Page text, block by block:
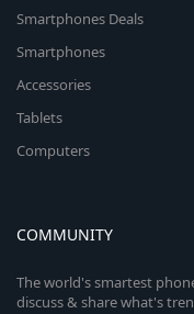
Smartphones Deals
Smartphones
Accessories
Tablets
Computers
COMMUNITY
The world's smartest
discuss & share what's